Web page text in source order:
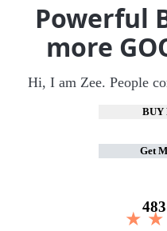
Powerful
more
Hi, I am Zee. People
BUY
Get
★